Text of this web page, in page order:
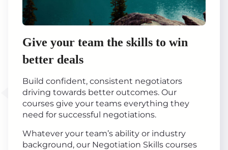
Give your team the skills to win
better deals
Build confident, consistent negotiators
driving towards better outcomes. Our
courses give your teams everything they
need for successful negotiations.
Whatever your team’s ability or industry
background, our Negotiation Skills courses